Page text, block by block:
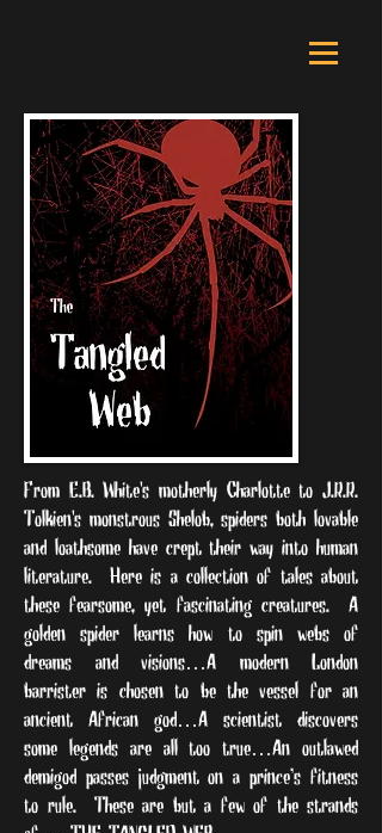
From E.B. White's motherly Charlotte to J.R.R.
Tolkien's monstrous Shelob, spiders both lovable
and loathsome have crept their way into human
literature. Here is a collection of tales about
these fearsome, yet fascinating creatures. A
golden spider learns how to spin webs of
dreams and visions…A modern London
barrister is chosen to be the vessel for an
ancient African god…A scientist discovers
some legends are all too true…An outlawed
demigod passes judgment on a prince’s fitness
to rule. These are but a few of the strands